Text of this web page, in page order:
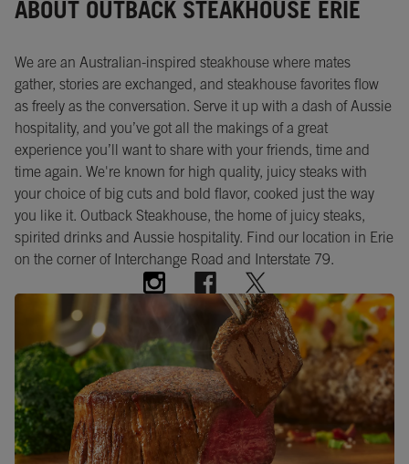
ABOUT OUTBACK STEAKHOUSE ERIE
We are an Australian-inspired steakhouse where mates
gather, stories are exchanged, and steakhouse favorites flow
as freely as the conversation. Serve it up with a dash of Aussie
hospitality, and you’ve got all the makings of a great
experience you’ll want to share with your friends, time and
time again. We're known for high quality, juicy steaks with
your choice of big cuts and bold flavor, cooked just the way
you like it. Outback Steakhouse, the home of juicy steaks,
spirited drinks and Aussie hospitality. Find our location in Erie
on the corner of Interchange Road and Interstate 79.